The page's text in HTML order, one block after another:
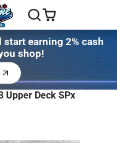
earning 2% cash
shop!
Upper Deck SPx